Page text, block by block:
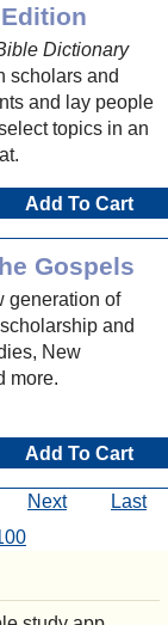
Dictionary
scholars and
and lay people
topics in an
Add To Cart
Gospels
generation of
and
New
more.
Add To Cart
Next
Last